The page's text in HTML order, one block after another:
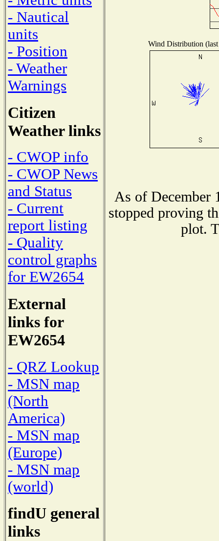
- Nautical
units
- Position
- Weather
Warnings
Citizen
Weather links
- CWOP info
- CWOP News
and Status
- Current
report listing
- Quality
control graphs
for EW2654
External
links for
EW2654
- QRZ Lookup
- MSN map
(North
America)
- MSN map
(Europe)
- MSN map
(world)
findU general
links
Wind Distribution
As of December
stopped proving
plot.